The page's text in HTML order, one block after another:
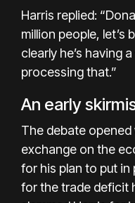
Harris replied:
million people, let’s
clearly he’s having
processing that.”
An early
The debate
exchange on the
for his plan to put
for the trade deficit